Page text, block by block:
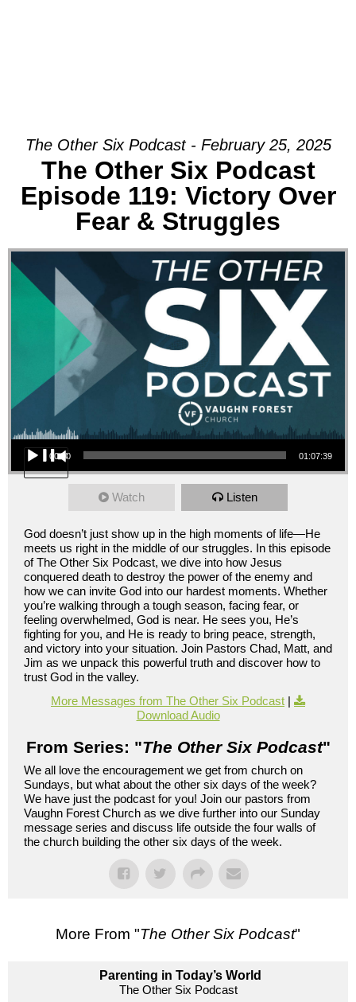
The Other Six Podcast - February 25, 2025
The Other Six Podcast
Episode 119: Victory Over
Fear & Struggles
Audio Player
00:00 01:07:39
Watch Listen
God doesn’t just show up in the high moments of life—He
meets us right in the middle of our struggles. In this episode
of The Other Six Podcast, we dive into how Jesus
conquered death to destroy the power of the enemy and
how we can invite God into our hardest moments. Whether
you’re walking through a tough season, facing fear, or
feeling overwhelmed, God is near. He sees you, He’s
fighting for you, and He is ready to bring peace, strength,
and victory into your situation. Join Pastors Chad, Matt, and
Jim as we unpack this powerful truth and discover how to
trust God in the valley.
More Messages from The Other Six Podcast |
Download Audio
From Series: "The Other Six Podcast"
We all love the encouragement we get from church on
Sundays, but what about the other six days of the week?
We have just the podcast for you! Join our pastors from
Vaughn Forest Church as we dive further into our Sunday
message series and discuss life outside the four walls of
the church building the other six days of the week.
More From "The Other Six Podcast"
Parenting in Today’s World
The Other Six Podcast